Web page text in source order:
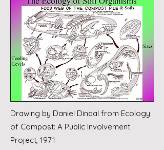
Drawing by Daniel Dindal from Ecology
of Compost: A Public Involvement
Project, 1971